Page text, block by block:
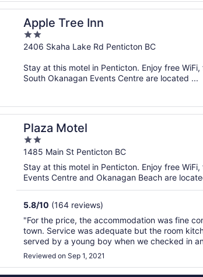
Apple Tree Inn
2
out
5
2406 Skaha Lake Rd Penticton BC
Stay at this motel in Penticton. Enjoy free
South Okanagan Events Centre are located ...
Plaza Motel
2
out
of
5
1485 Main St Penticton BC
Stay at this motel in Penticton. Enjoy free
Events Centre and Okanagan Beach are
5.8/10 (164 reviews)
"For the price, the accommodation was fine
town. Service was adequate but the room
served by a young boy when we checked in
owned motels rely on kids to handle customer
Reviewed on Sep 1, 2021